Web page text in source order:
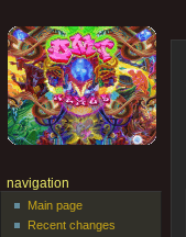
navigation
Main page
Recent changes